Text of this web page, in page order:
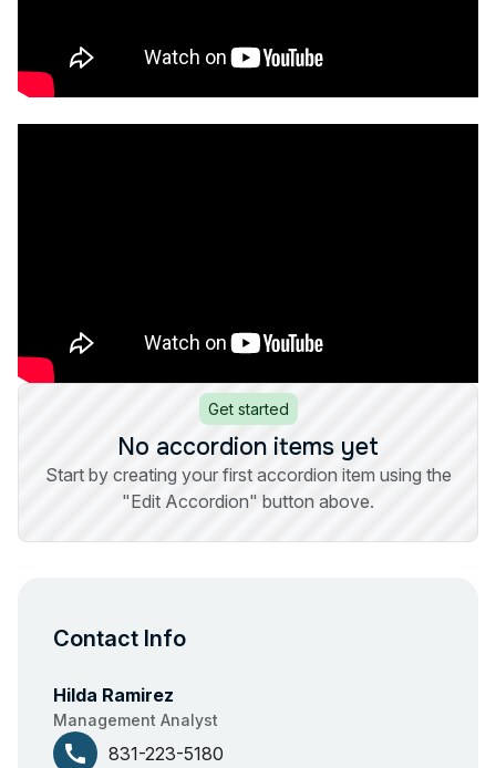
Contact Info
Management Analyst
Hilda Ramirez
call 831-223-5180
Get started
No accordion items yet
Start by creating your first accordion item using the
"Edit Accordion" button above.